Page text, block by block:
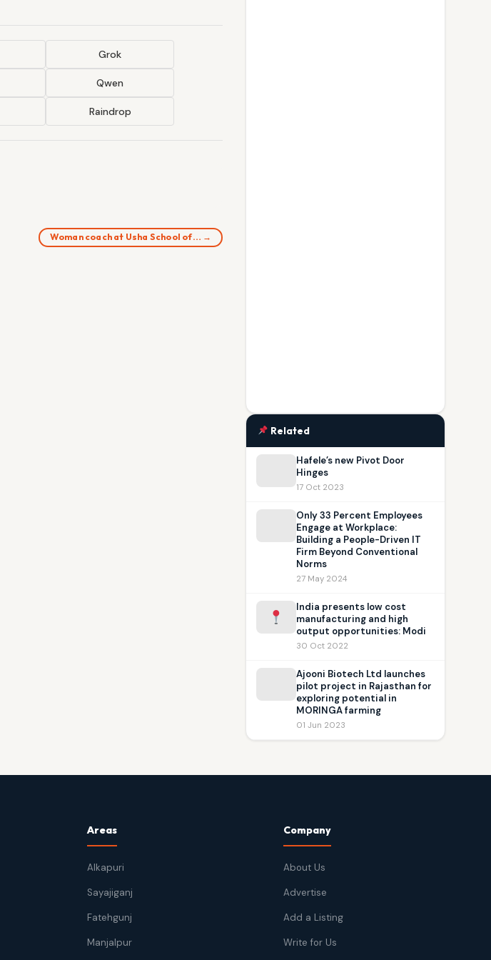
Grok
Qwen
Raindrop
Woman coach at Usha School of… →
Related
Hafele’s new Pivot Door
Hinges
17 Oct 2023
Only 33 Percent Employees
Engage at Workplace:
Building a People-Driven IT
Firm Beyond Conventional
Norms
27 May 2024
India presents low cost
manufacturing and high
output opportunities: Modi
30 Oct 2022
Ajooni Biotech Ltd launches
pilot project in Rajasthan for
exploring potential in
MORINGA farming
01 Jun 2023
Areas
Alkapuri
Sayajiganj
Fatehgunj
Manjalpur
Company
About Us
Advertise
Add a Listing
Write for Us